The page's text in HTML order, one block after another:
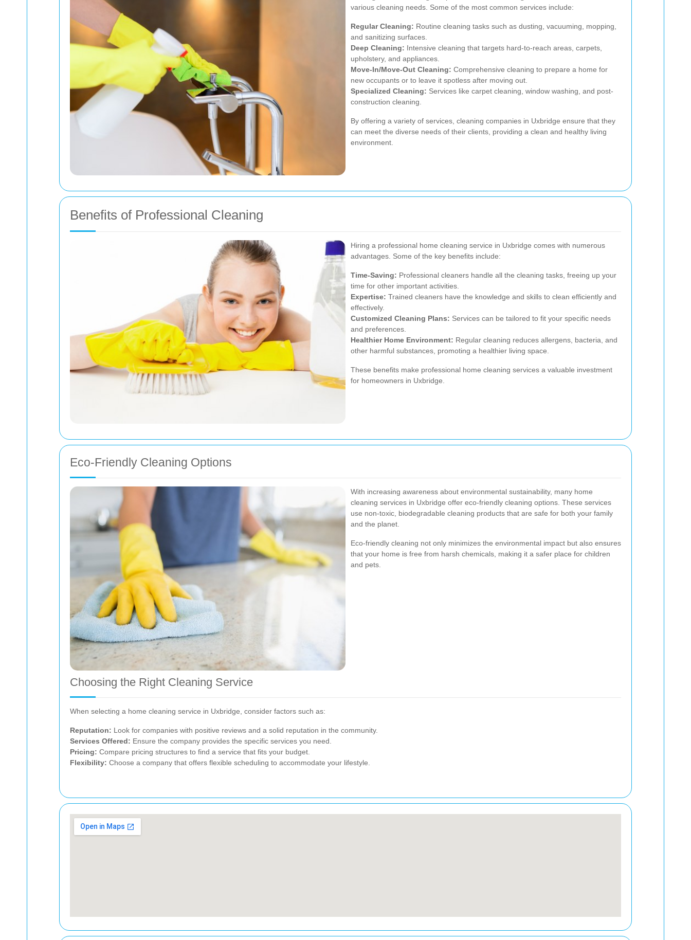
various cleaning needs. Some of the most common services include:
Regular Cleaning: Routine cleaning tasks such as dusting, vacuuming, mopping,
and sanitizing surfaces.
Deep Cleaning: Intensive cleaning that targets hard-to-reach areas, carpets,
upholstery, and appliances.
Move-In/Move-Out Cleaning: Comprehensive cleaning to prepare a home for
new occupants or to leave it spotless after moving out.
Specialized Cleaning: Services like carpet cleaning, window washing, and post-
construction cleaning.
By offering a variety of services, cleaning companies in Uxbridge ensure that they
can meet the diverse needs of their clients, providing a clean and healthy living
environment.
Benefits of Professional Cleaning
Hiring a professional home cleaning service in Uxbridge comes with numerous
advantages. Some of the key benefits include:
Time-Saving: Professional cleaners handle all the cleaning tasks, freeing up your
time for other important activities.
Expertise: Trained cleaners have the knowledge and skills to clean efficiently and
effectively.
Customized Cleaning Plans: Services can be tailored to fit your specific needs
and preferences.
Healthier Home Environment: Regular cleaning reduces allergens, bacteria, and
other harmful substances, promoting a healthier living space.
These benefits make professional home cleaning services a valuable investment
for homeowners in Uxbridge.
Eco-Friendly Cleaning Options
With increasing awareness about environmental sustainability, many home
cleaning services in Uxbridge offer eco-friendly cleaning options. These services
use non-toxic, biodegradable cleaning products that are safe for both your family
and the planet.
Eco-friendly cleaning not only minimizes the environmental impact but also ensures
that your home is free from harsh chemicals, making it a safer place for children
and pets.
Choosing the Right Cleaning Service
When selecting a home cleaning service in Uxbridge, consider factors such as:
Reputation: Look for companies with positive reviews and a solid reputation in the community.
Services Offered: Ensure the company provides the specific services you need.
Pricing: Compare pricing structures to find a service that fits your budget.
Flexibility: Choose a company that offers flexible scheduling to accommodate your lifestyle.